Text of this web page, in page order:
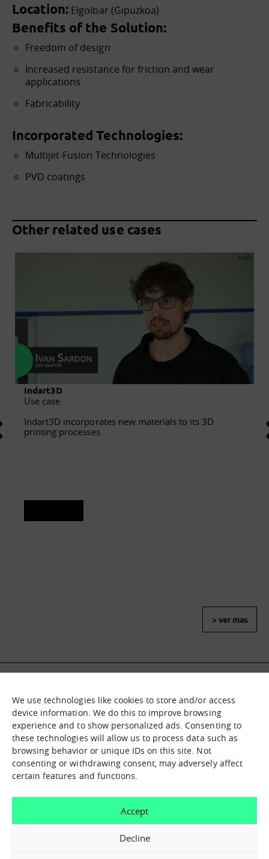
We use technologies like cookies to store and/or access
device information. We do this to improve browsing
experience and to show personalized ads. Consenting to
these technologies will allow us to process data such as
browsing behavior or unique IDs on this site. Not
consenting or withdrawing consent, may adversely affect
certain features and functions.
Accept
Decline
Location: Elgoibar (Gipuzkoa)
Benefits of the Solution:
Freedom of design
Increased resistance for friction and wear
applications
Fabricability
Incorporated Technologies:
Multijet-Fusion Technologies
PVD coatings
Other related use cases
Indart3D
Use case
Indart3D incorporates new materials to its 3D
printing processes
> ver mas
What it is
Nodes
What we offer
Asset catalogue
Immersion sessions
Experiences
Contact us
How can we help you?
Contact us